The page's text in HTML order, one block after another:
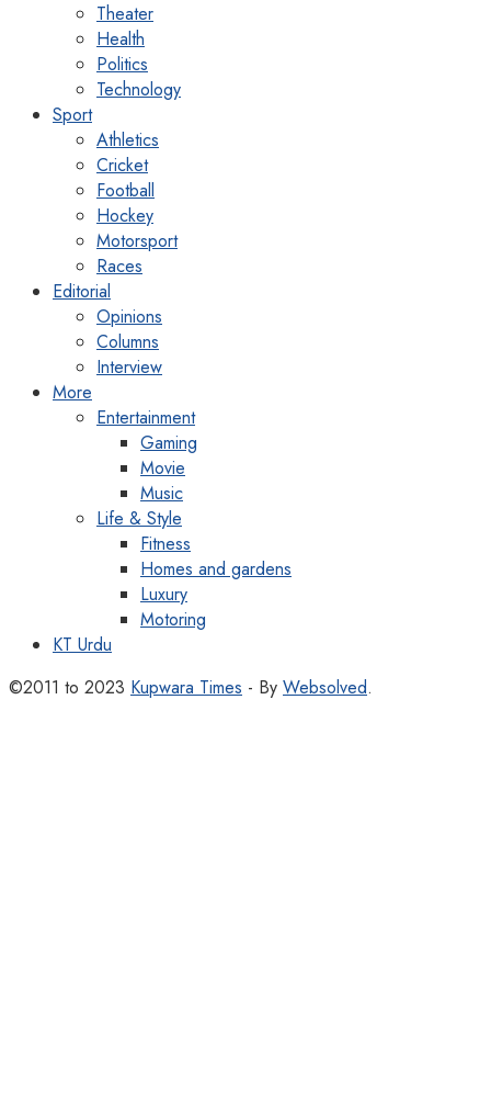
Theater
Health
Politics
Technology
Sport
Athletics
Cricket
Football
Hockey
Motorsport
Races
Editorial
Opinions
Columns
Interview
More
Entertainment
Gaming
Movie
Music
Life & Style
Fitness
Homes and gardens
Luxury
Motoring
KT Urdu
©2011 to 2023 Kupwara Times - By Websolved.